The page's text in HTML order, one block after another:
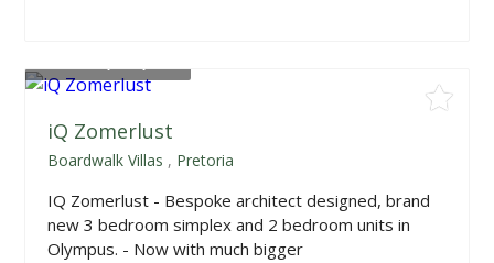
iQ Zomerlust
Boardwalk Villas , Pretoria
IQ Zomerlust - Bespoke architect designed, brand
new 3 bedroom simplex and 2 bedroom units in
Olympus. - Now with much bigger